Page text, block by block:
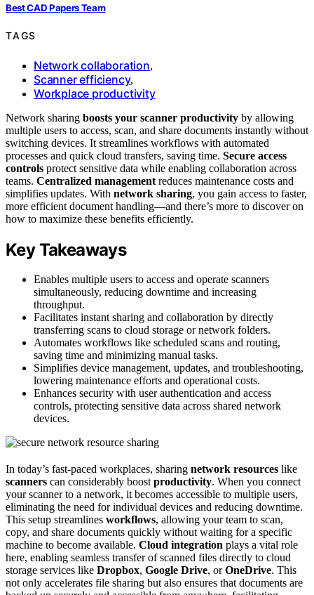
Best CAD Papers Team
TAGS
Network collaboration,
Scanner efficiency,
Workplace productivity
Network sharing boosts your scanner productivity by allowing
multiple users to access, scan, and share documents instantly without
switching devices. It streamlines workflows with automated
processes and quick cloud transfers, saving time. Secure access
controls protect sensitive data while enabling collaboration across
teams. Centralized management reduces maintenance costs and
simplifies updates. With network sharing, you gain access to faster,
more efficient document handling—and there’s more to discover on
how to maximize these benefits efficiently.
Key Takeaways
Enables multiple users to access and operate scanners
simultaneously, reducing downtime and increasing
throughput.
Facilitates instant sharing and collaboration by directly
transferring scans to cloud storage or network folders.
Automates workflows like scheduled scans and routing,
saving time and minimizing manual tasks.
Simplifies device management, updates, and troubleshooting,
lowering maintenance efforts and operational costs.
Enhances security with user authentication and access
controls, protecting sensitive data across shared network
devices.
In today’s fast-paced workplaces, sharing network resources like
scanners can considerably boostproductivity. When you connect
your scanner to a network, it becomes accessible to multiple users,
eliminating the need for individual devices and reducing downtime.
This setup streamlines workflows, allowing your team to scan,
copy, and share documents quickly without waiting for a specific
machine to become available. Cloud integration plays a vital role
here, enabling seamless transfer of scanned files directly to cloud
storage services like Dropbox, Google Drive, orOneDrive. This
not only accelerates file sharing but also ensures that documents are